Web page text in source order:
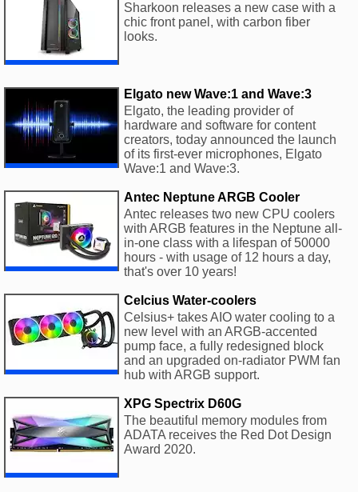
Sharkoon releases a new case with a
chic front panel, with carbon fiber
looks.
Elgato new Wave:1 and Wave:3
Elgato, the leading provider of
hardware and software for content
creators, today announced the launch
of its first-ever microphones, Elgato
Wave:1 and Wave:3.
Antec Neptune ARGB Cooler
Antec releases two new CPU coolers
with ARGB features in the Neptune all-
in-one class with a lifespan of 50000
hours - with usage of 12 hours a day,
that's over 10 years!
Celcius Water-coolers
Celsius+ takes AIO water cooling to a
new level with an ARGB-accented
pump face, a fully redesigned block
and an upgraded on-radiator PWM fan
hub with ARGB support.
XPG Spectrix D60G
The beautiful memory modules from
ADATA receives the Red Dot Design
Award 2020.